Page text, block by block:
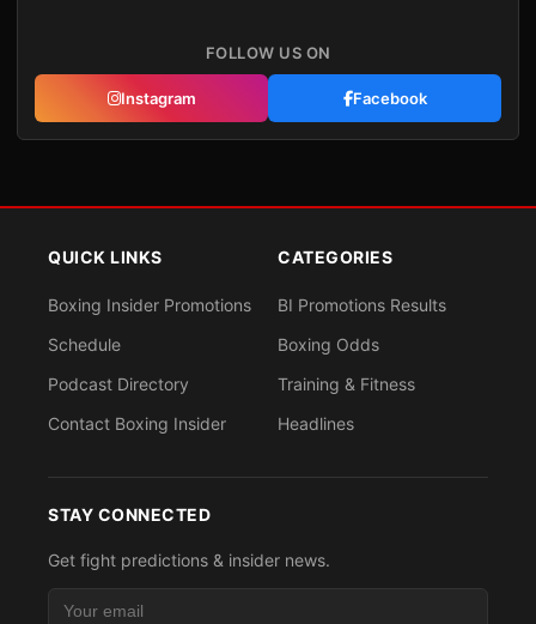
FOLLOW US ON
Instagram Facebook
QUICK LINKS
Boxing Insider Promotions
Schedule
Podcast Directory
Contact Boxing Insider
CATEGORIES
BI Promotions Results
Boxing Odds
Training & Fitness
Headlines
STAY CONNECTED
Get fight predictions & insider news.